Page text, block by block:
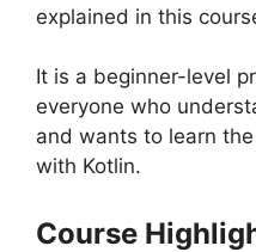
explained in this
It is a beginner-level
everyone who
and wants to learn
with Kotlin.
Course